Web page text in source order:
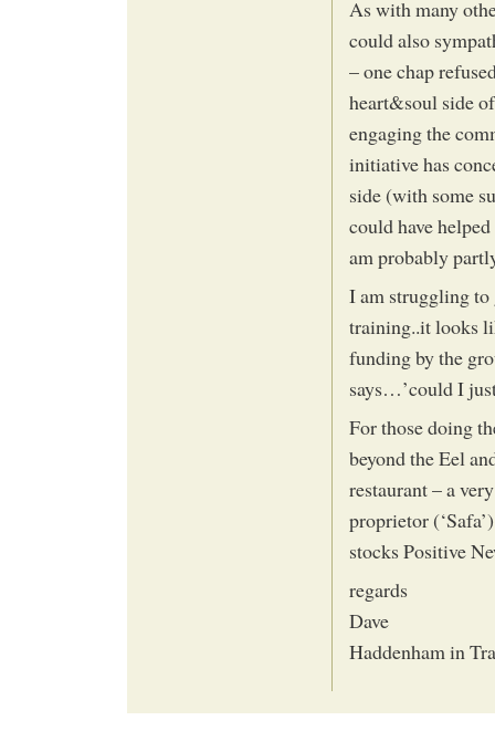
As with many
could also
– one chap
heart&soul side
engaging the
initiative has
side (with some
could have
am probably
I am struggling to
training..it looks
funding by the
says…’could I
For those doing
beyond the Eel
restaurant – a
proprietor
stocks Positive
regards
Dave
Haddenham in